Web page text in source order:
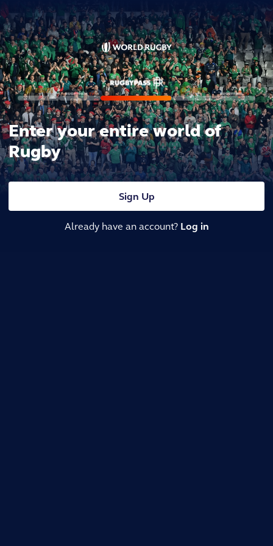
Enter your entire world of
Rugby
Sign Up
Already have an account? Log in